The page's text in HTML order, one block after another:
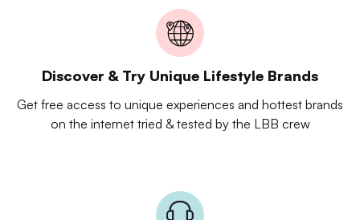
Discover & Try Unique Lifestyle Brands
Get free access to unique experiences and hottest brands
on the internet tried & tested by the LBB crew